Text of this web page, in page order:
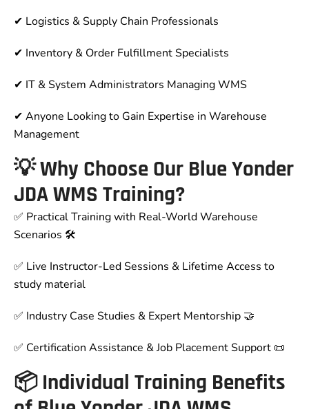
✔ Logistics & Supply Chain Professionals
✔ Inventory & Order Fulfillment Specialists
✔ IT & System Administrators Managing WMS
✔ Anyone Looking to Gain Expertise in Warehouse
Management
💡 Why Choose Our Blue Yonder
JDA WMS Training?
✅ Practical Training with Real-World Warehouse
Scenarios 🛠
✅ Live Instructor-Led Sessions & Lifetime Access to
study material
✅ Industry Case Studies & Expert Mentorship 🤝
✅ Certification Assistance & Job Placement Support 📜
📦 Individual Training Benefits